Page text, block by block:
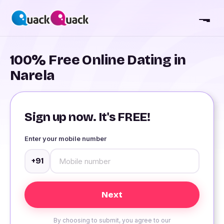
100% Free Online Dating in
Narela
Sign up now. It's FREE!
Enter your mobile number
+91
By choosing to submit, you agree to our